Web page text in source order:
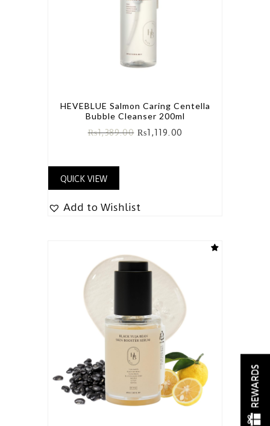
HEVEBLUE Salmon Caring Centella
Bubble Cleanser 200ml
₨1,389.00 ₨1,119.00
QUICK VIEW
Add to Wishlist
REWARDS